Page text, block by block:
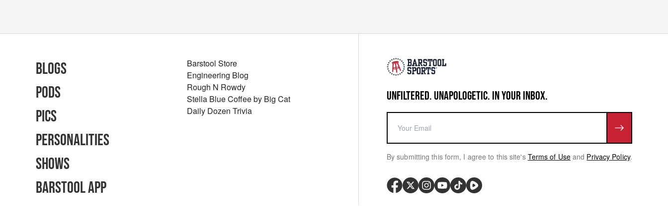
UNFILTERED. UNAPOLOGETIC. IN YOUR INBOX.
By submitting this form, I agree to this site's Terms of Use and Privacy Policy.
Blogs
Pods
Pics
Personalities
Shows
Barstool App
Barstool Store
Engineering Blog
Rough N Rowdy
Stella Blue Coffee by Big Cat
Daily Dozen Trivia